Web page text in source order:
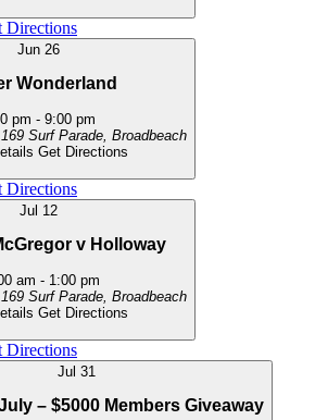
Directions
Jun 26
Wonderland
pm - 9:00 pm
169 Surf Parade, Broadbeach
Get Directions
Directions
Jul 12
v Holloway
am - 1:00 pm
169 Surf Parade, Broadbeach
Get Directions
Directions
Jul 31
– $5000 Members Giveaway